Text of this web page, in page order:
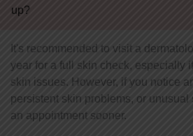
up?
It's recommended to visit a
year for a full skin check, especially
skin issues. However, if you notice
persistent skin problems, or unusual
an appointment sooner.